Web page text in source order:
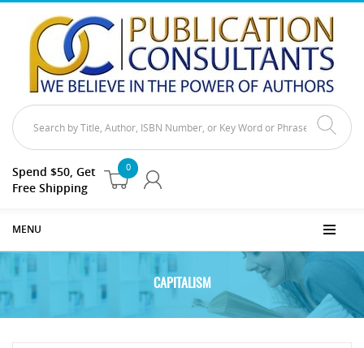
0
Spend $50, Get
Free Shipping
MENU
CAPITALISM